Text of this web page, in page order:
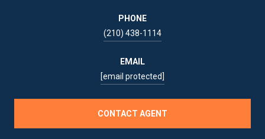
PHONE
(210) 438-1114
EMAIL
[email protected]
CONTACT AGENT